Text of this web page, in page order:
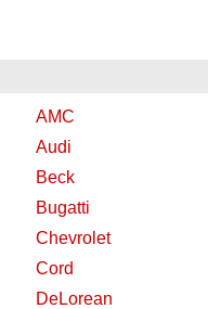
AMC
Audi
Beck
Bugatti
Chevrolet
Cord
DeLorean